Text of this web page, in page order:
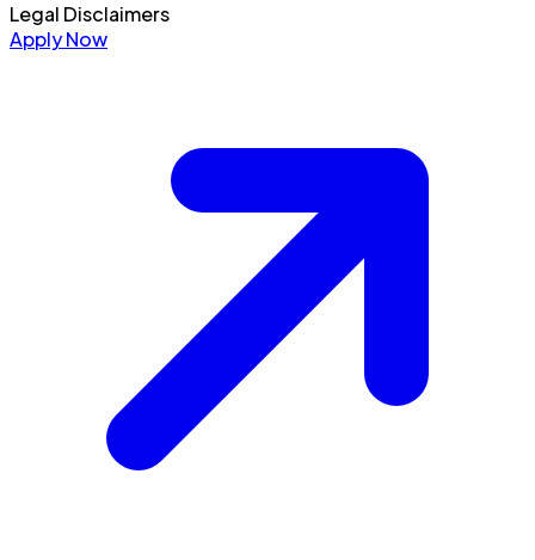
Legal Disclaimers
Apply Now